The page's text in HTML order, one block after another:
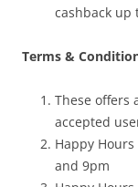
cashback up
Terms &
These offers
accepted
Happy
and 9pm